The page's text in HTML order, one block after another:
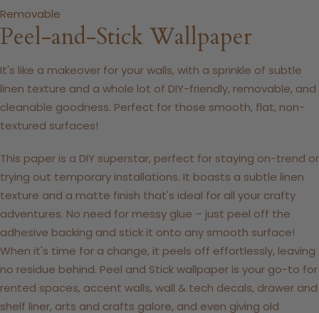
Removable
Peel-and-Stick Wallpaper
It's like a makeover for your walls, with a sprinkle of subtle
linen texture and a whole lot of DIY-friendly, removable, and
cleanable goodness. Perfect for those smooth, flat, non-
textured surfaces!
This paper is a DIY superstar, perfect for staying on-trend or
trying out temporary installations. It boasts a subtle linen
texture and a matte finish that's ideal for all your crafty
adventures. No need for messy glue – just peel off the
adhesive backing and stick it onto any smooth surface!
When it's time for a change, it peels off effortlessly, leaving
no residue behind. Peel and Stick wallpaper is your go-to for
rented spaces, accent walls, wall & tech decals, drawer and
shelf liner, arts and crafts galore, and even giving old